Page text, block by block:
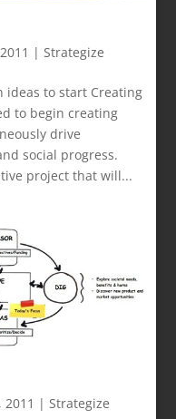
| Strategize
ideas to start Creating
to begin creating
drive
social progress.
project that will...
2011 |Strategize